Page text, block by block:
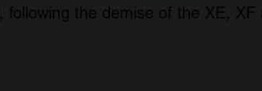
following the demise of the XE, XF